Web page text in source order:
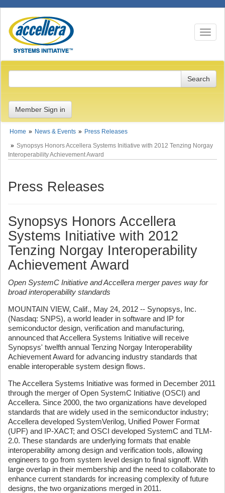
Toggle
Member Sign in
Home News & Events
Press Releases
Synopsys Honors Accellera Systems Initiative with 2012 Tenzing Norgay
Interoperability Achievement Award
Press Releases
Synopsys Honors Accellera
Systems Initiative with 2012
Tenzing Norgay Interoperability
Achievement Award
Open SystemC Initiative and Accellera merger paves way for
broad interoperability standards
MOUNTAIN VIEW, Calif., May 24, 2012 -- Synopsys, Inc.
(Nasdaq: SNPS), a world leader in software and IP for
semiconductor design, verification and manufacturing,
announced that Accellera Systems Initiative will receive
Synopsys' twelfth annual Tenzing Norgay Interoperability
Achievement Award for advancing industry standards that
enable interoperable system design flows.
The Accellera Systems Initiative was formed in December 2011
through the merger of Open SystemC Initiative (OSCI) and
Accellera. Since 2000, the two organizations have developed
standards that are widely used in the semiconductor industry;
Accellera developed SystemVerilog, Unified Power Format
(UPF) and IP-XACT; and OSCI developed SystemC and TLM-
2.0. These standards are underlying formats that enable
interoperability among design and verification tools, allowing
engineers to go from system level design to final signoff. With
large overlap in their membership and the need to collaborate to
enhance current standards for increasing complexity of future
designs, the two organizations merged in 2011.